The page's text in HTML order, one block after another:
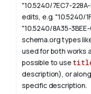
"10.5240/7EC7-
edits, e.g. "10.5240/
"10.5240/8A35-
schema.org types
used for both works
possible to use
description), or
specific description.